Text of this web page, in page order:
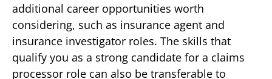
additional career opportunities worth
considering, such as insurance agent and
insurance investigator roles. The skills that
qualify you as a strong candidate for a claims
processor role can also be transferable to